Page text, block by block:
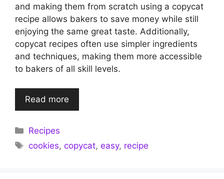
and making them from scratch using a copycat
recipe allows bakers to save money while still
enjoying the same great taste. Additionally,
copycat recipes often use simpler ingredients
and techniques, making them more accessible
to bakers of all skill levels.
Read more
Categories
Recipes
Tags
cookies,copycat,easy, recipe